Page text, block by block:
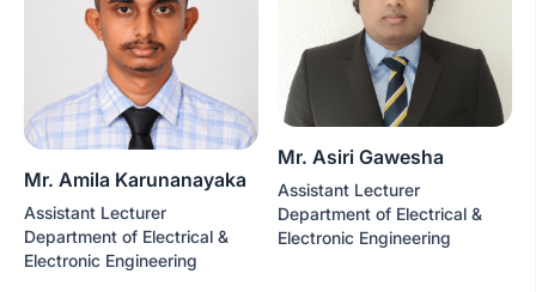
Mr. Amila Karunanayaka
Assistant Lecturer
Department of Electrical &
Electronic Engineering
Mr. Asiri Gawesha
Assistant Lecturer
Department of Electrical &
Electronic Engineering